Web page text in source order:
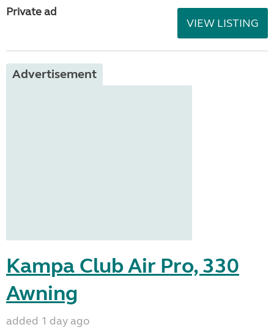
Private ad
VIEW LISTING
Advertisement
Kampa Club Air Pro, 330
Awning
added 1 day ago